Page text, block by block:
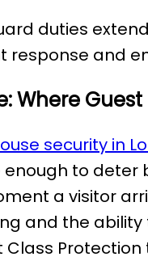
duties
response and
Where
security in
enough to
a visitor
and the
Class